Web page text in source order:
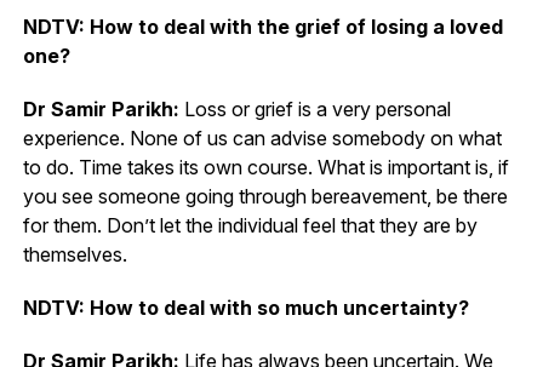
NDTV: How to deal with the grief of losing a loved
one?
Dr Samir Parikh: Loss or grief is a very personal
experience. None of us can advise somebody on what
to do. Time takes its own course. What is important is, if
you see someone going through bereavement, be there
for them. Don’t let the individual feel that they are by
themselves.
NDTV: How to deal with so much uncertainty?
Dr Samir Parikh: Life has always been uncertain. We